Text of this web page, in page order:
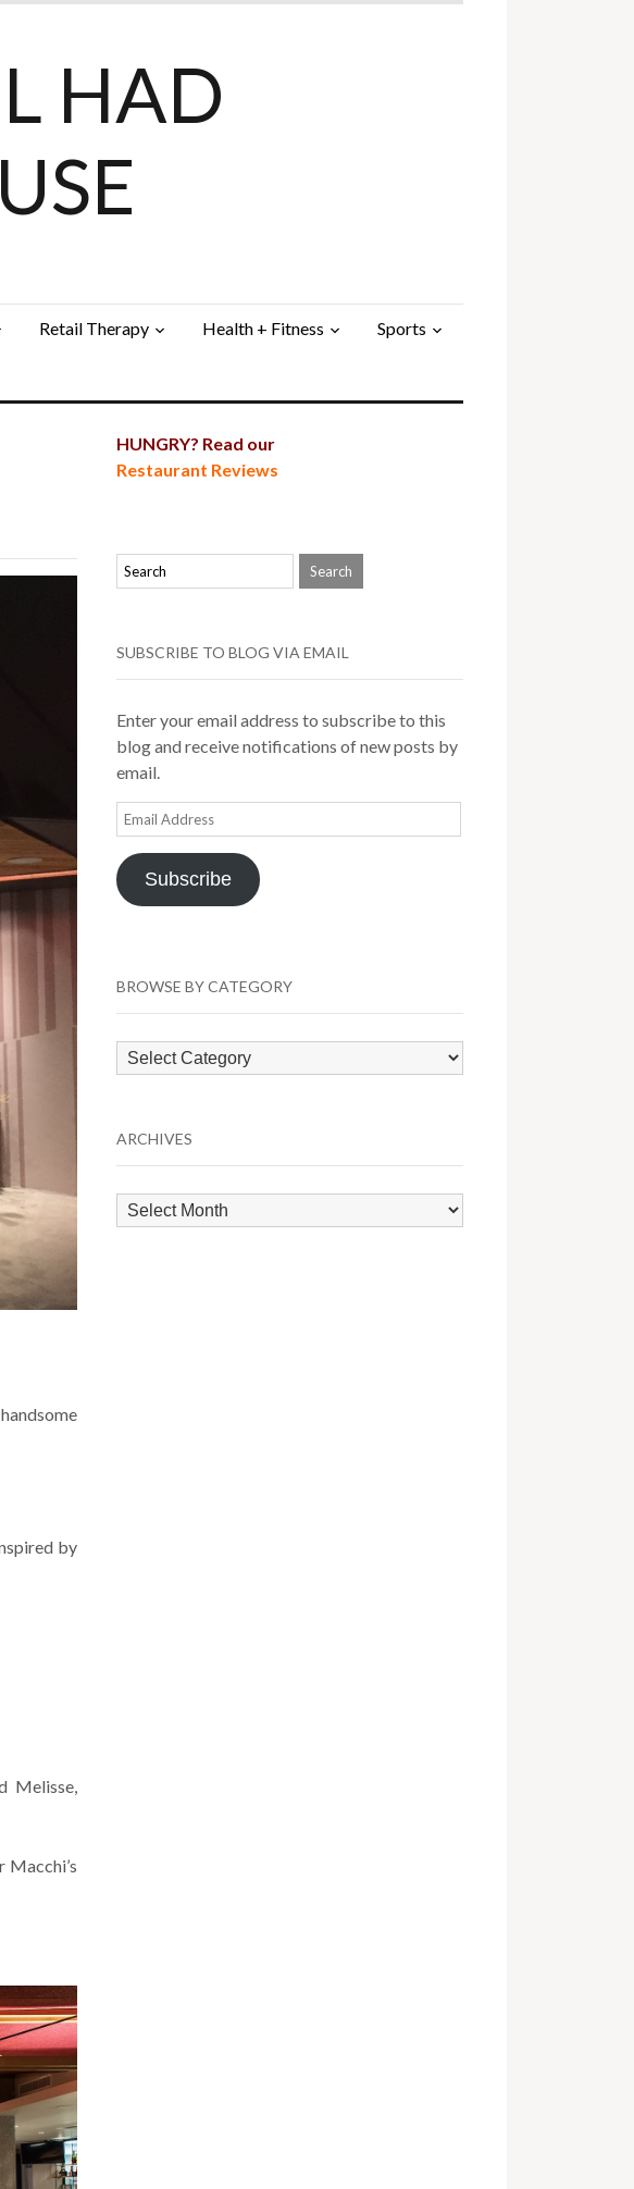
HAD
Retail Therapy Health + Fitness Sports
by
Melisse,
Macchi’s
HUNGRY? Read our
Restaurant Reviews
SUBSCRIBE TO BLOG VIA EMAIL
Enter your email address to subscribe to this
blog and receive notifications of new posts by
email.
Email
Address
Subscribe
BROWSE BY CATEGORY
Browse
by
ARCHIVES
Archives